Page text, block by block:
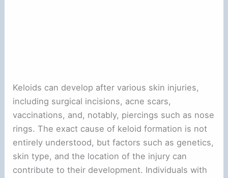
Keloids can develop after various skin injuries,
including surgical incisions, acne scars,
vaccinations, and, notably, piercings such as nose
rings. The exact cause of keloid formation is not
entirely understood, but factors such as genetics,
skin type, and the location of the injury can
contribute to their development. Individuals with